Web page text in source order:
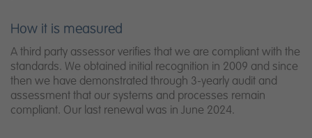
How it is measured
A third party assessor verifies that we are compliant with the
standards. We obtained initial recognition in 2009 and since
then we have demonstrated through 3-yearly audit and
assessment that our systems and processes remain
compliant. Our last renewal was in June 2024.